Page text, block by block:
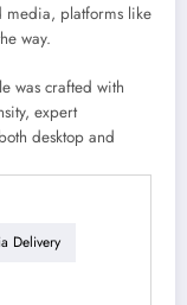
media, platforms like
way.
was crafted with
expert
desktop and
Delivery